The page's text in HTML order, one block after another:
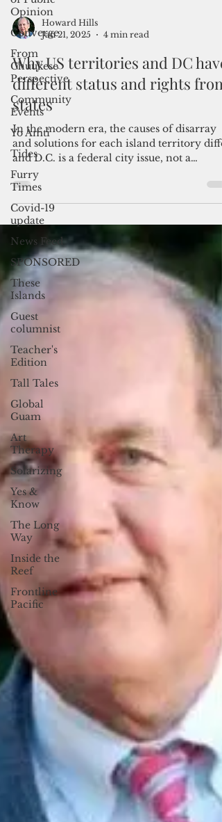
Opinion
Converge
From
Chuukese
Perspective
Community
Events
Yo Amti
Tides
Furry
Times
Covid-19
update
News Feed
SPONSORED
These
Islands
Guest
columnist
Teacher's
Edition
Tall Tales
Global
Guam
Art
Therapy
Solarizing
Yes &
Know
The Long
Way
Inside the
Reef
Frontline
Pacific
Howard Hills
Jan 21, 2025
4 min read
Why US territories and DC have
different status and rights from
states
In the modern era, the causes of disarray
and solutions for each island territory
and D.C. is a federal city issue, not a
territoria